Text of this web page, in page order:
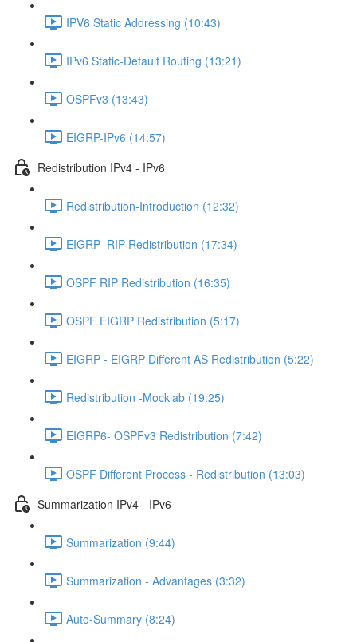
IPV6 Static Addressing (10:43)
IPv6 Static-Default Routing (13:21)
OSPFv3 (13:43)
EIGRP-IPv6 (14:57)
Redistribution IPv4 - IPv6
Redistribution-Introduction (12:32)
EIGRP- RIP-Redistribution (17:34)
OSPF RIP Redistribution (16:35)
OSPF EIGRP Redistribution (5:17)
EIGRP - EIGRP Different AS Redistribution (5:22)
Redistribution -Mocklab (19:25)
EIGRP6- OSPFv3 Redistribution (7:42)
OSPF Different Process - Redistribution (13:03)
Summarization IPv4 - IPv6
Summarization (9:44)
Summarization - Advantages (3:32)
Auto-Summary (8:24)